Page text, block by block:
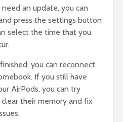
an update, you can
press the settings button
select the time that you
you can reconnect
If you still have
AirPods, you can try
their memory and fix